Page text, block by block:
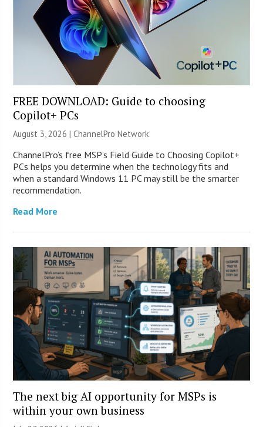
FREE DOWNLOAD: Guide to choosing
Copilot+ PCs
August 3, 2026 |ChannelPro Network
ChannelPro’s free MSP’s Field Guide to Choosing Copilot+
PCs helps you determine when the technology fits and
when a standard Windows 11 PC may still be the smarter
recommendation.
Read More
The next big AI opportunity for MSPs is
within your own business